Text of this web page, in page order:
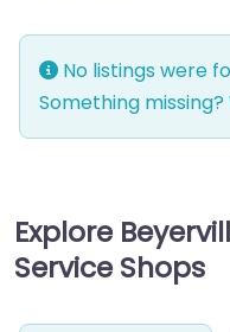
No listings were
Something
Explore
Service Shops